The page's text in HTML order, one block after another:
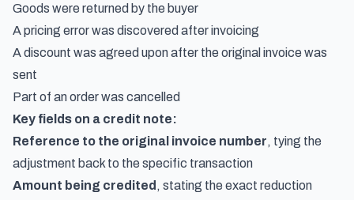
Goods were returned by the buyer
A pricing error was discovered after invoicing
A discount was agreed upon after the original invoice was
sent
Part of an order was cancelled
Key fields on a credit note:
Reference to the original invoice number, tying the
adjustment back to the specific transaction
Amount being credited , stating the exact reduction